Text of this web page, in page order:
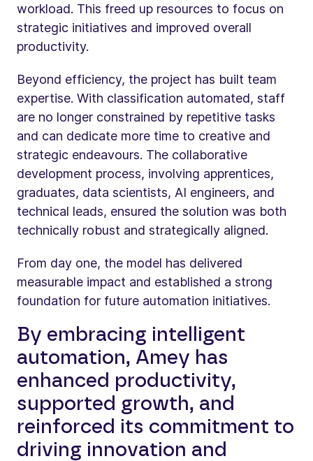
workload. This freed up resources to focus on
strategic initiatives and improved overall
productivity.
Beyond efficiency, the project has built team
expertise. With classification automated, staff
are no longer constrained by repetitive tasks
and can dedicate more time to creative and
strategic endeavours. The collaborative
development process, involving apprentices,
graduates, data scientists, AI engineers, and
technical leads, ensured the solution was both
technically robust and strategically aligned.
From day one, the model has delivered
measurable impact and established a strong
foundation for future automation initiatives.
By embracing intelligent
automation, Amey has
enhanced productivity,
supported growth, and
reinforced its commitment to
driving innovation and